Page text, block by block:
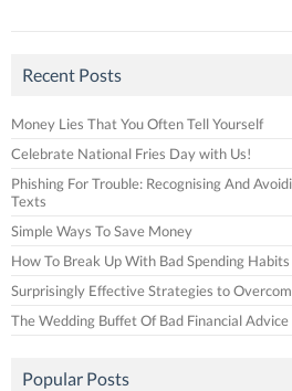
Recent Posts
Money Lies That You Often Tell Yourself
Celebrate National Fries Day with Us!
Phishing For Trouble: Recognising And
Texts
Simple Ways To Save Money
How To Break Up With Bad Spending Habits
Surprisingly Effective Strategies to
The Wedding Buffet Of Bad Financial Advice
Popular Posts